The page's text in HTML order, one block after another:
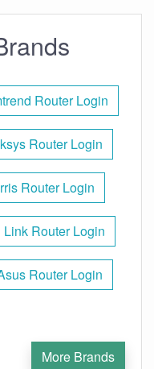
Router Login
Router Login
Router Login
Link Router Login
Router Login
More Brands